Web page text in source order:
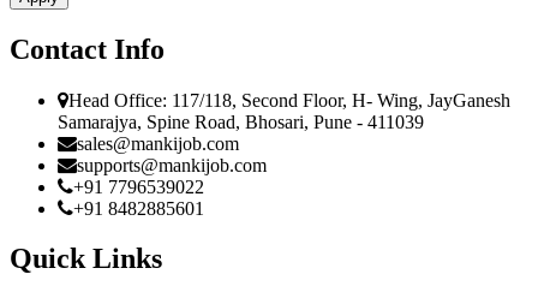
Contact Info
Head Office: 117/118, Second Floor, H- Wing, JayGanesh
Samarajya, Spine Road, Bhosari, Pune - 411039
sales@mankijob.com
supports@mankijob.com
+91 7796539022
+91 8482885601
Quick Links